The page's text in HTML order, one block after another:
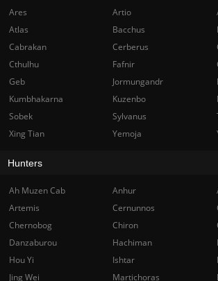
Ares Artio
Atlas
Bacchus
Cabrakan
Cerberus
Cthulhu
Fafnir
Geb
Jormungandr
Kumbhakarna
Kuzenbo
Sobek
Sylvanus
Xing Tian
Yemoja
Hunters
Ah Muzen Cab Anhur
Artemis
Cernunnos
Chernobog
Chiron
Danzaburou
Hachiman
Hou Yi
Ishtar
Jing Wei
Martichoras